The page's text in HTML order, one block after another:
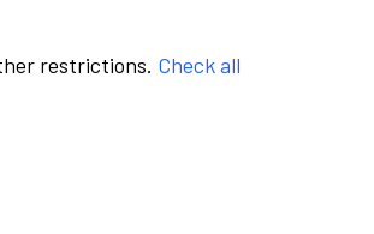
restrictions. Check all